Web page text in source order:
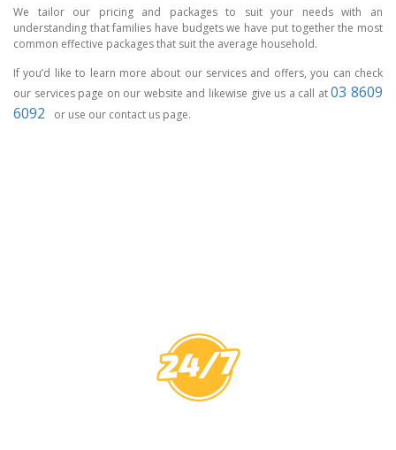
We tailor our pricing and packages to suit your needs with an
understanding that families have budgets we have put together the most
common effective packages that suit the average household.
If you’d like to learn more about our services and offers, you can check
our services page on our website and likewise give us a call at03 8609
6092
or use our contact us page.